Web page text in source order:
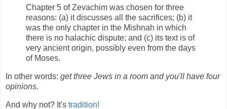
Chapter 5 of Zevachim was chosen for three
reasons: (a) it discusses all the sacrifices; (b) it
was the only chapter in the Mishnah in which
there is no halachic dispute; and (c) its text is of
very ancient origin, possibly even from the days
of Moses.
In other words: get three Jews in a room and you'll have four
opinions.
And why not? It's tradition!